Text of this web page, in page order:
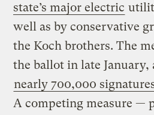
state’s major electric
well as by conservative
the Koch brothers. The
the ballot in late January,
nearly 700,000
A competing measure —